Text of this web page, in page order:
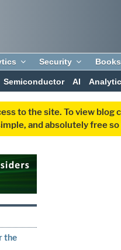
Security Books
Semiconductor AI
to the site. To view
and absolutely free so
the